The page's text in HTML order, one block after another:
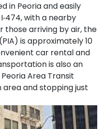
in Peoria and easily
with a nearby
those arriving by air, the
is approximately 10
car rental and
is also an
Area Transit
and stopping just